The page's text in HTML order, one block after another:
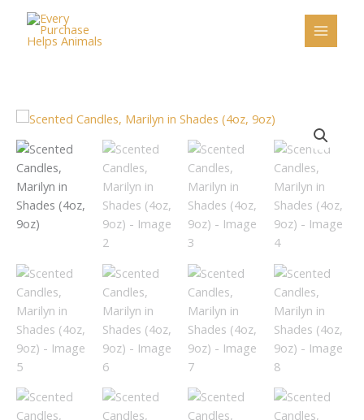
content
Scented
Candles,
Marilyn
in
Shades
(4oz,
9oz)